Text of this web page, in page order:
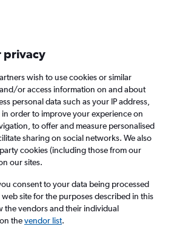
ads.
N'Djamena to
Economy, 0 bags
privacy
wish to use cookies or similar
or access information on and about
personal data such as your IP address,
order to improve your experience on
to offer and measure personalised
sharing on social networks. We also
cookies (including those from our
our sites.
consent to your data being processed
site for the purposes described in this
the vendors and their individual
thevendor list.